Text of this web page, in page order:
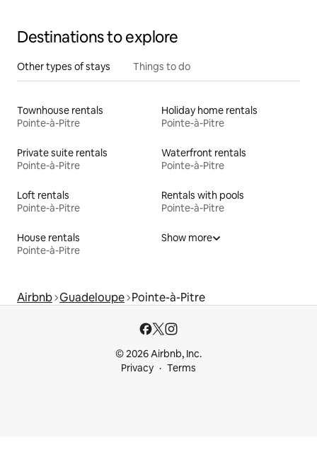
Destinations to explore
Other types of stays Things to do
Townhouse rentals
Pointe-à-Pitre
Holiday home rentals
Pointe-à-Pitre
Private suite rentals
Pointe-à-Pitre
Waterfront rentals
Pointe-à-Pitre
Loft rentals
Pointe-à-Pitre
Rentals with pools
Pointe-à-Pitre
House rentals
Pointe-à-Pitre
Show more
Airbnb Guadeloupe Pointe-à-Pitre
© 2026 Airbnb, Inc.
Privacy
Terms